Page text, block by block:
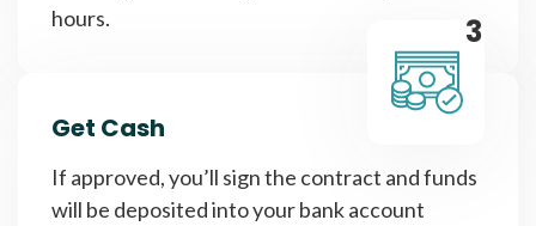
hours.
3
Get Cash
If approved, you’ll sign the contract and funds
will be deposited into your bank account